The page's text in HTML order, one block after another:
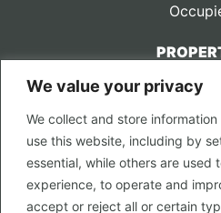
We value your privacy
We collect and store
use this website, including by
essential, while others are used
experience, to operate and
accept or reject all or certain
Privacy
Terms